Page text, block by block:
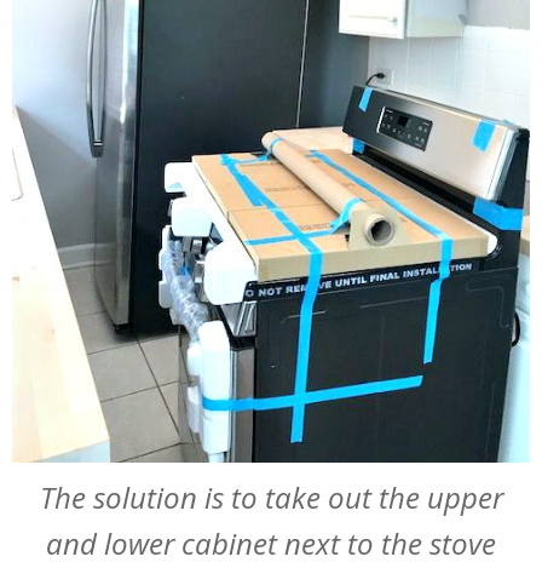
The solution is to take out the upper
and lower cabinet next to the stove